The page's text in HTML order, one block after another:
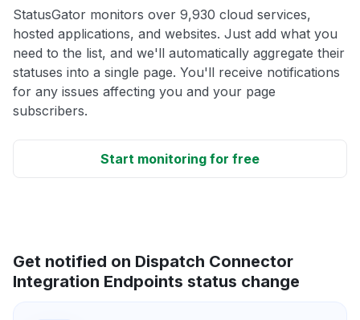
StatusGator monitors over 9,930 cloud services,
hosted applications, and websites. Just add what you
need to the list, and we'll automatically aggregate their
statuses into a single page. You'll receive notifications
for any issues affecting you and your page
subscribers.
Start monitoring for free
Get notified on Dispatch Connector
Integration Endpoints status change